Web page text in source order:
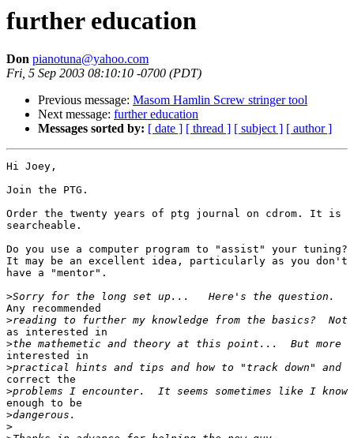
further education
Don pianotuna@yahoo.com
Fri, 5 Sep 2003 08:10:10 -0700 (PDT)
Previous message: Masom Hamlin Screw stringer tool
Next message: further education
Messages sorted by: [ date ] [ thread ] [ subject ] [ author ]
Hi Joey,
Join the PTG.
Order the twenty years of ptg journal on cdrom. It is
searcheable.
Do you use a computer program to "assist" your tuning?
It may be an excellent idea, particularly as you don't
have a "mentor".
>
Any recommended
>
as interested in
>
interested in
>
correct the
>
enough to be
>
>